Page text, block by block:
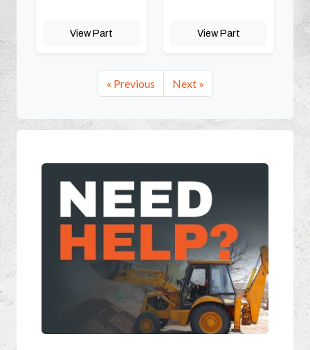
View Part View Part
« Previous Next »